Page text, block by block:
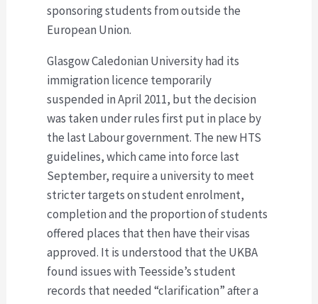
sponsoring students from outside the
European Union.
Glasgow Caledonian University had its
immigration licence temporarily
suspended in April 2011, but the decision
was taken under rules first put in place by
the last Labour government. The new HTS
guidelines, which came into force last
September, require a university to meet
stricter targets on student enrolment,
completion and the proportion of students
offered places that then have their visas
approved. It is understood that the UKBA
found issues with Teesside’s student
records that needed “clarification” after a